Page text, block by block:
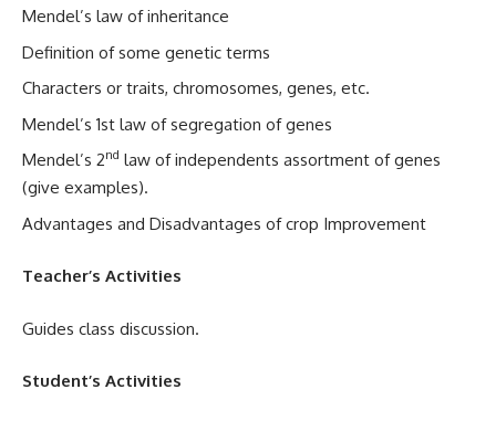
Mendel’s law of inheritance
Definition of some genetic terms
Characters or traits, chromosomes, genes, etc.
Mendel’s 1st law of segregation of genes
Mendel’s 2nd law of independents assortment of genes
(give examples).
Advantages and Disadvantages of crop Improvement
Teacher’s Activities
Guides class discussion.
Student’s Activities